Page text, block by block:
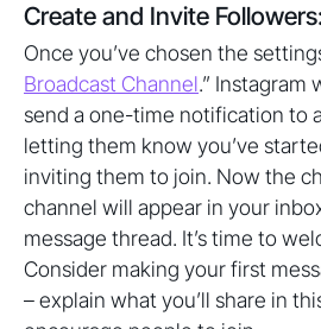
Create and Invite
Once you’ve chosen the
Broadcast Channel.” Instagram
send a one-time notification to
letting them know you’ve
inviting them to join. Now the
channel will appear in your
message thread. It’s time to
Consider making your first
– explain what you’ll share in